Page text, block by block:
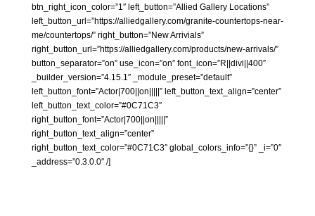
btn_right_icon_color=”1″ left_button=”Allied Gallery Locations”
left_button_url=”https://alliedgallery.com/granite-countertops-near-
me/countertops/” right_button=”New Arrivials”
right_button_url=”https://alliedgallery.com/products/new-arrivals/”
button_separator=”on” use_icon=”on” font_icon=”R||divi||400″
_builder_version=”4.15.1″ _module_preset=”default”
left_button_font=”Actor|700||on|||||” left_button_text_align=”center”
left_button_text_color=”#0C71C3″
right_button_font=”Actor|700||on|||||”
right_button_text_align=”center”
right_button_text_color=”#0C71C3″ global_colors_info=”{}” _i=”0″
_address=”0.3.0.0″ /]